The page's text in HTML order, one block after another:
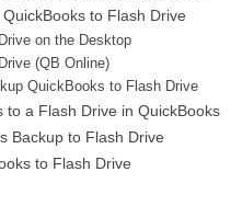
to Flash Drive
on the Desktop
(QB Online)
QuickBooks to Flash Drive
a Flash Drive in QuickBooks
Backup to Flash Drive
to Flash Drive